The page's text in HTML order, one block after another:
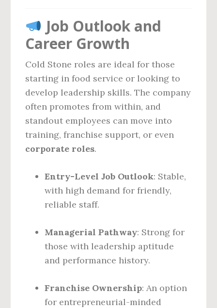
Job Outlook and
Career Growth
Cold Stone roles are ideal for those
starting in food service or looking to
develop leadership skills. The company
often promotes from within, and
standout employees can move into
training, franchise support, or even
corporate roles.
Entry-Level Job Outlook: Stable,
with high demand for friendly,
reliable staff.
Managerial Pathway: Strong for
those with leadership aptitude
and performance history.
Franchise Ownership: An option
for entrepreneurial-minded